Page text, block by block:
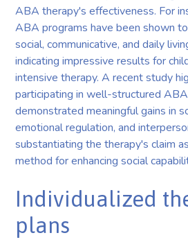
ABA therapy's effectiveness. For
ABA programs have been shown
social, communicative, and daily
indicating impressive results for
intensive therapy. A recent study
participating in well-structured
demonstrated meaningful gains in
emotional regulation, and
substantiating the therapy's claim
method for enhancing social
Individualized
plans